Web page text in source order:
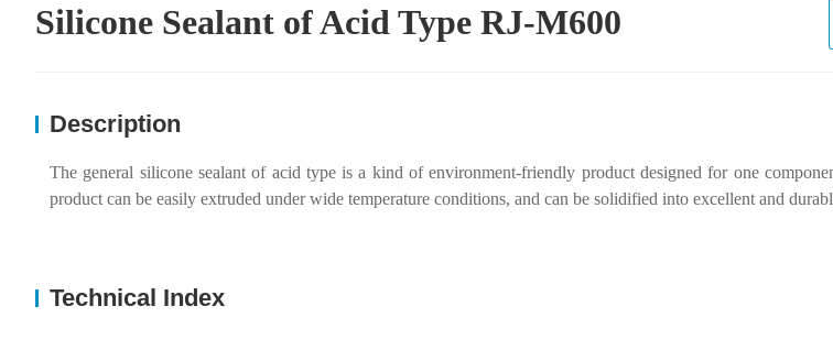
Silicone Sealant of Acid Type RJ-M600
Description
The general silicone sealant of acid type is a kind of environment-friendly product designed for one
product can be easily extruded under wide temperature conditions, and can be solidified into excellent and
Technical Index